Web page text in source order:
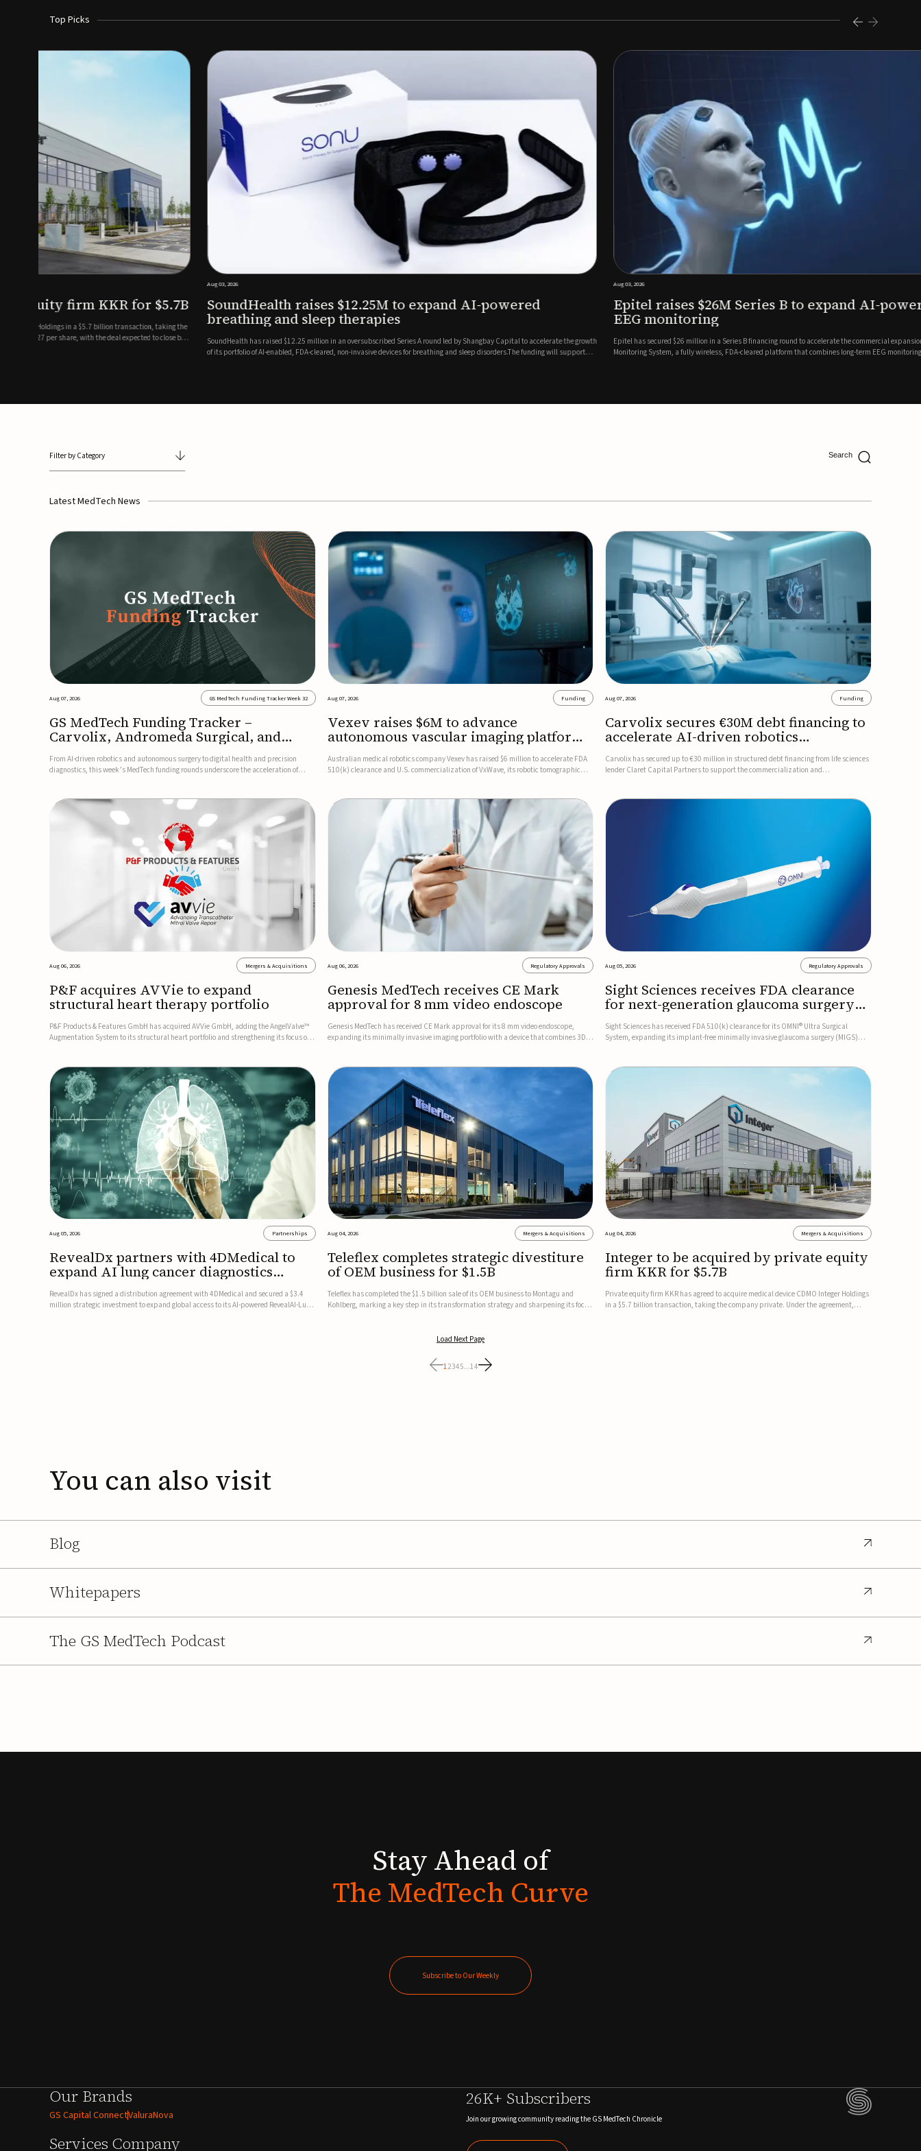
Top Picks
KKR for $5.7B
billion transaction, taking the
the deal expected to close by
SoundHealth raises $12.25M to expand AI-powered
breathing and sleep therapies
SoundHealth has raised $12.25 million in an oversubscribed Series A round led by Shangbay Capital to accelerate the growth
of its portfolio of AI-enabled, FDA-cleared, non-invasive devices for breathing and sleep disorders.The funding will support
Epitel raises $26M Series B to expand AI-powered remote
EEG monitoring
Epitel has secured $26 million in a Series B financing round to accelerate the commercial expansion of its REMI® Remote EEG
Monitoring System, a fully wireless, FDA-cleared platform that combines long-term EEG monitoring with AI-driven seizure
Filter by Category
Latest MedTech News
Aug 07, 2026 GS MedTech Funding Tracker Week 32
GS MedTech Funding Tracker –
Carvolix, Andromeda Surgical, and
more
From AI-driven robotics and autonomous surgery to digital health and precision
diagnostics, this week’s MedTech funding rounds underscore the acceleration of
Aug 07, 2026 Funding
Vexev raises $6M to advance
autonomous vascular imaging platform
in the US
Australian medical robotics company Vexev has raised $6 million to accelerate FDA
510(k) clearance and U.S. commercialization of VxWave, its robotic tomographic
Aug 07, 2026 Funding
Carvolix secures €30M debt financing to
accelerate AI-driven robotics
commercialization
Carvolix has secured up to €30 million in structured debt financing from life sciences
lender Claret Capital Partners to support the commercialization and
Aug 06, 2026 Mergers & Acquisitions
P&F acquires AVVie to expand
structural heart therapy portfolio
P&F Products & Features GmbH has acquired AVVie GmbH, adding the AngelValve™
Augmentation System to its structural heart portfolio and strengthening its focus on
Aug 06, 2026 Regulatory Approvals
Genesis MedTech receives CE Mark
approval for 8 mm video endoscope
Genesis MedTech has received CE Mark approval for its 8 mm video endoscope,
expanding its minimally invasive imaging portfolio with a device that combines 3D
Aug 05, 2026 Regulatory Approvals
Sight Sciences receives FDA clearance
for next-generation glaucoma surgery
system
Sight Sciences has received FDA 510(k) clearance for its OMNI® Ultra Surgical
System, expanding its implant-free minimally invasive glaucoma surgery (MIGS)
Aug 05, 2026 Partnerships
RevealDx partners with 4DMedical to
expand AI lung cancer diagnostics
globally
RevealDx has signed a distribution agreement with 4DMedical and secured a $3.4
million strategic investment to expand global access to its AI-powered RevealAI-Lung
Aug 04, 2026 Mergers & Acquisitions
Teleflex completes strategic divestiture
of OEM business for $1.5B
Teleflex has completed the $1.5 billion sale of its OEM business to Montagu and
Kohlberg, marking a key step in its transformation strategy and sharpening its focus
Aug 04, 2026 Mergers & Acquisitions
Integer to be acquired by private equity
firm KKR for $5.7B
Private equity firm KKR has agreed to acquire medical device CDMO Integer Holdings
in a $5.7 billion transaction, taking the company private. Under the agreement,
Load Next Page
12345...14
You can also visit
Blog
Whitepapers
The GS MedTech Podcast
Stay Ahead of
The MedTech Curve
Subscribe to Our Weekly
Our Brands
GS Capital ConnectValuraNova
Services Company
26K+ Subscribers
Join our growing community reading the GS MedTech Chronicle